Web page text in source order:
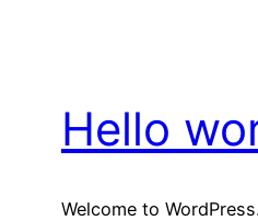
Hello
Welcome to